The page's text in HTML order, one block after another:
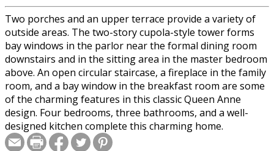
Two porches and an upper terrace provide a variety of
outside areas. The two-story cupola-style tower forms
bay windows in the parlor near the formal dining room
downstairs and in the sitting area in the master bedroom
above. An open circular staircase, a fireplace in the family
room, and a bay window in the breakfast room are some
of the charming features in this classic Queen Anne
design. Four bedrooms, three bathrooms, and a well-
designed kitchen complete this charming home.